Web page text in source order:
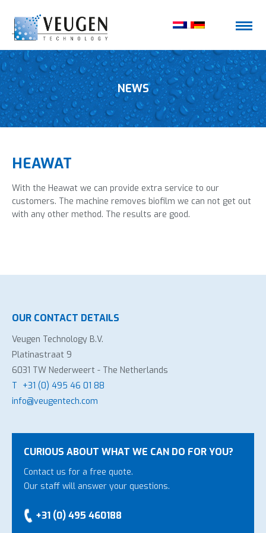
NEWS
HEAWAT
With the Heawat we can provide extra service to our
customers. The machine removes biofilm we can not get out
with any other method. The results are good.
OUR CONTACT DETAILS
Veugen Technology B.V.
Platinastraat 9
6031 TW Nederweert - The Netherlands
T +31 (0) 495 46 01 88
info@veugentech.com
CURIOUS ABOUT WHAT WE CAN DO FOR YOU?
Contact us for a free quote.
Our staff will answer your questions.
+31 (0) 495 460188